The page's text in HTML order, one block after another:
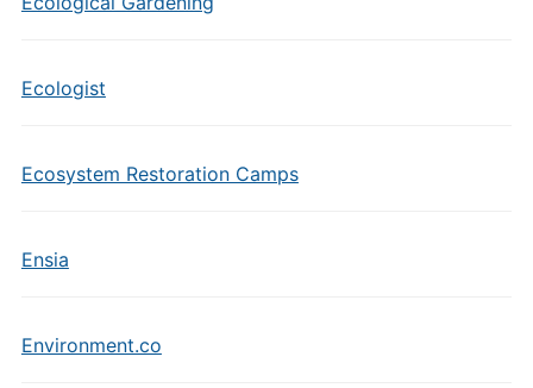
Ecologist
Ecosystem Restoration Camps
Ensia
Environment.co